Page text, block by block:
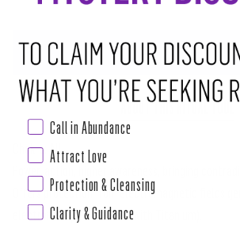
ADD TO CART • $10.00
ABOUT THIS RITUAL TOOL
Chakra: All
Offers protection from electromagnetic fields
electronics. (Heat infused with Titanium).
Call in Abundance
Attract Love
Protection & Cleansing
Clarity & Guidance